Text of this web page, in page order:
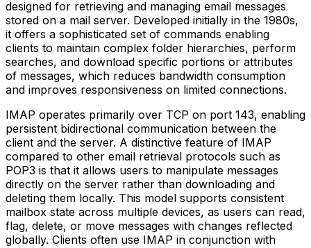
designed for retrieving and managing email messages
stored on a mail server. Developed initially in the 1980s,
it offers a sophisticated set of commands enabling
clients to maintain complex folder hierarchies, perform
searches, and download specific portions or attributes
of messages, which reduces bandwidth consumption
and improves responsiveness on limited connections.
IMAP operates primarily over TCP on port 143, enabling
persistent bidirectional communication between the
client and the server. A distinctive feature of IMAP
compared to other email retrieval protocols such as
POP3 is that it allows users to manipulate messages
directly on the server rather than downloading and
deleting them locally. This model supports consistent
mailbox state across multiple devices, as users can read,
flag, delete, or move messages with changes reflected
globally. Clients often use IMAP in conjunction with